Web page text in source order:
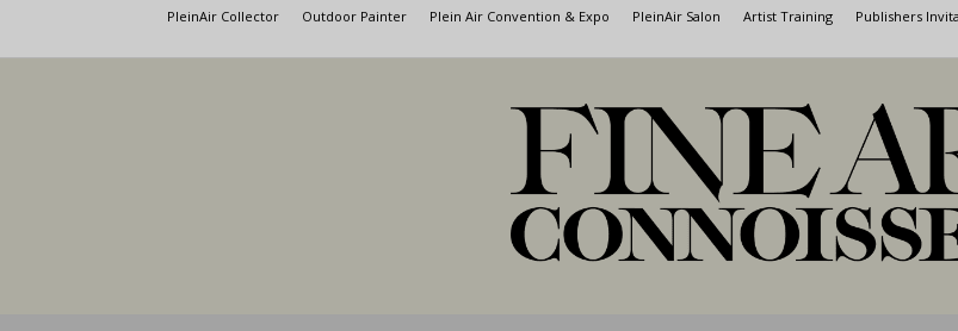
PleinAir Collector Outdoor Painter Plein Air Convention & Expo PleinAir Salon Artist Training Publishers